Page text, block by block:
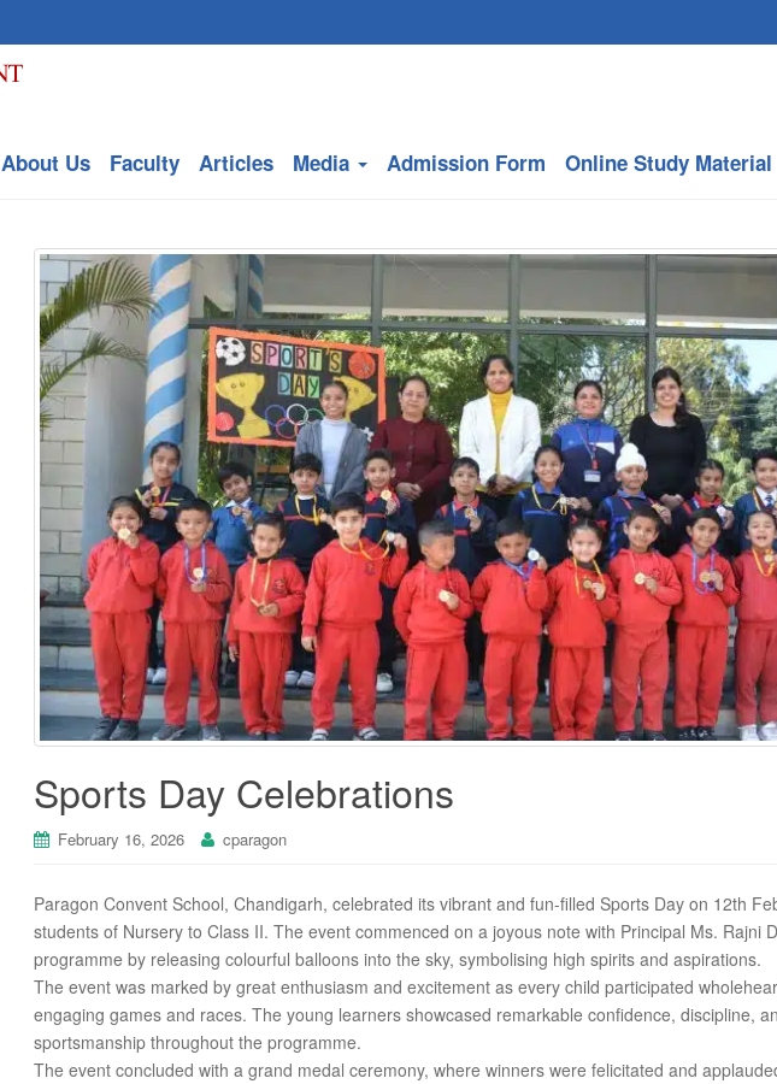
About Us Faculty Articles Media Admission Form Online Study Material
Sports Day Celebrations
February 16, 2026 cparagon
Paragon Convent School, Chandigarh, celebrated its vibrant and fun-filled Sports Day on 12th
students of Nursery to Class II. The event commenced on a joyous note with Principal Ms. Rajni
programme by releasing colourful balloons into the sky, symbolising high spirits and aspirations.
The event was marked by great enthusiasm and excitement as every child participated
engaging games and races. The young learners showcased remarkable confidence, discipline,
sportsmanship throughout the programme.
The event concluded with a grand medal ceremony, where winners were felicitated and